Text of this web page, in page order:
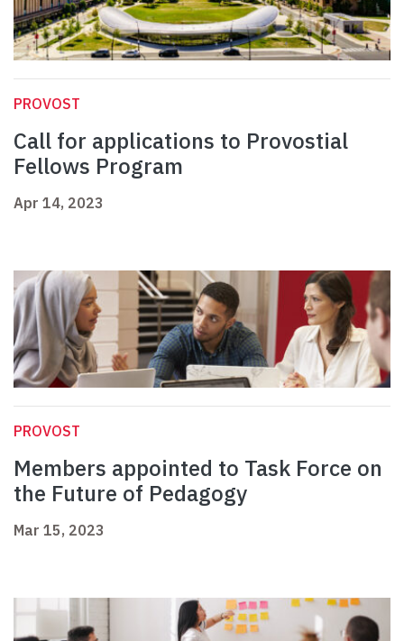
PROVOST
Call for applications to Provostial
Fellows Program
Apr 14, 2023
PROVOST
Members appointed to Task Force on
the Future of Pedagogy
Mar 15, 2023